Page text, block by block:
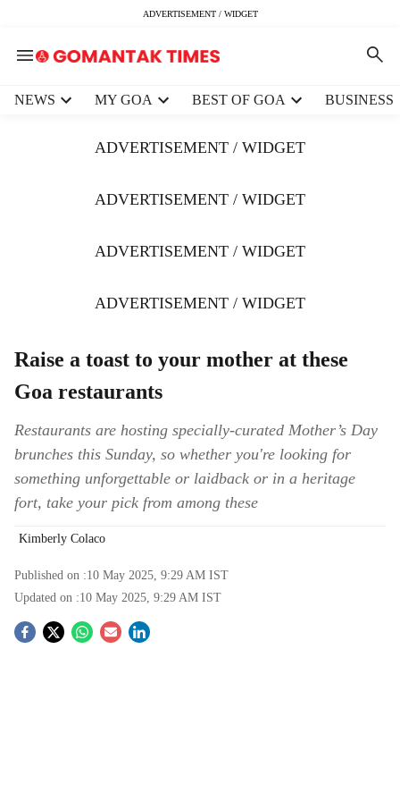
ADVERTISEMENT / WIDGET
NEWS MY GOA BEST OF GOA BUSINESS
ADVERTISEMENT / WIDGET
ADVERTISEMENT / WIDGET
ADVERTISEMENT / WIDGET
ADVERTISEMENT / WIDGET
Raise a toast to your mother at these
Goa restaurants
Restaurants are hosting specially-curated Mother’s Day
brunches this Sunday, so whether you're looking for
something unforgettable or laidback or in a heritage
fort, take your pick from among these
Kimberly Colaco
Published on :10 May 2025, 9:29 AM IST
Updated on :10 May 2025, 9:29 AM IST
S